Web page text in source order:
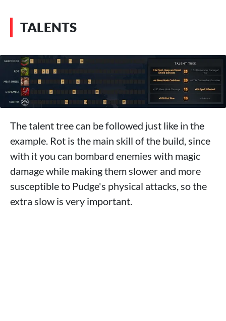
TALENTS
The talent tree can be followed just like in the
example. Rot is the main skill of the build, since
with it you can bombard enemies with magic
damage while making them slower and more
susceptible to Pudge's physical attacks, so the
extra slow is very important.